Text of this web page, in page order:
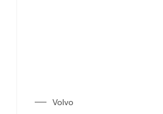
Volvo